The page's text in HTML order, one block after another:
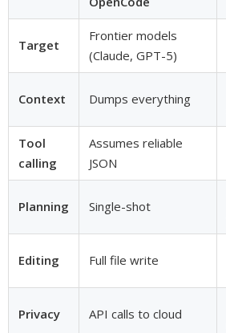
Target
Frontier models
(Claude, GPT-5)
Context Dumps everything
Tool
calling
Assumes reliable
JSON
Planning Single-shot
Editing Full file write
Privacy API calls to cloud